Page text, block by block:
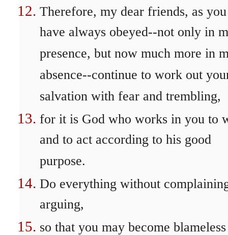
Therefore, my dear friends, as you
have always obeyed--not only in
presence, but now much more in
absence--continue to work out
salvation with fear and trembling,
for it is God who works in you to
and to act according to his good
purpose.
Do everything without
arguing,
so that you may become blameless